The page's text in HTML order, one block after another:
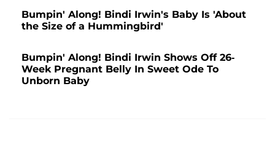
Bumpin' Along! Bindi Irwin's Baby Is 'About
the Size of a Hummingbird'
Bumpin' Along! Bindi Irwin Shows Off 26-
Week Pregnant Belly In Sweet Ode To
Unborn Baby